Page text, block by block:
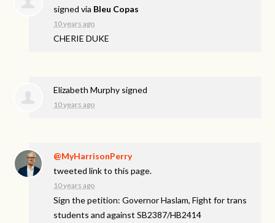
signed via Bleu Copas
10 years ago
CHERIE DUKE
Elizabeth Murphy signed
10 years ago
@MyHarrisonPerry
tweeted link to this page.
10 years ago
Sign the petition: Governor Haslam, Fight for trans
students and against SB2387/HB2414